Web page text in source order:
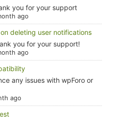
you for your support
ago
deleting user notifications
you for your support!
ago
any issues with wpForo or
ago